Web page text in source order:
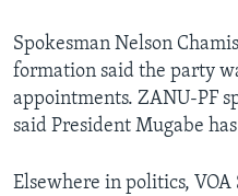
Spokesman Nelson
formation said the party
appointments. ZANU-PF
said President Mugabe
Elsewhere in politics,